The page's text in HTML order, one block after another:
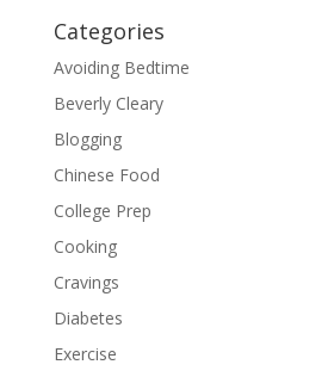
Categories
Avoiding Bedtime
Beverly Cleary
Blogging
Chinese Food
College Prep
Cooking
Cravings
Diabetes
Exercise